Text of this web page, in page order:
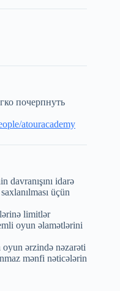
почерпнуть
atouracademy
idarə
üçün
limitlər
oyun əlamətlərini
ərzində nəzarəti
mənfi nəticələrin